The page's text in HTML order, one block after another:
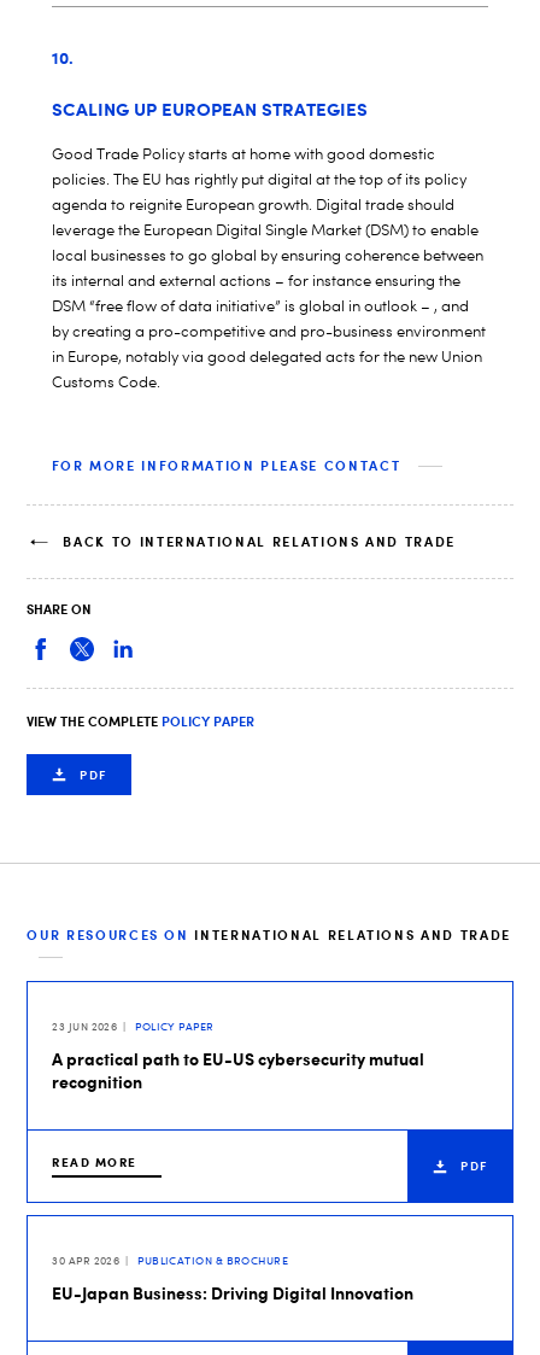
10.
SCALING UP EUROPEAN STRATEGIES
Good Trade Policy starts at home with good domestic
policies. The EU has rightly put digital at the top of its policy
agenda to reignite European growth. Digital trade should
leverage the European Digital Single Market (DSM) to enable
local businesses to go global by ensuring coherence between
its internal and external actions – for instance ensuring the
DSM “free flow of data initiative” is global in outlook – , and
by creating a pro-competitive and pro-business environment
in Europe, notably via good delegated acts for the new Union
Customs Code.
FOR MORE INFORMATION PLEASE CONTACT
BACK TO INTERNATIONAL RELATIONS AND TRADE
SHARE ON
VIEW THE COMPLETE POLICY PAPER
PDF
OUR RESOURCES ON INTERNATIONAL RELATIONS AND TRADE
23 JUN 2026 POLICY PAPER
A practical path to EU-US cybersecurity mutual
recognition
READ MORE PDF
30 APR 2026 PUBLICATION & BROCHURE
EU-Japan Business: Driving Digital Innovation